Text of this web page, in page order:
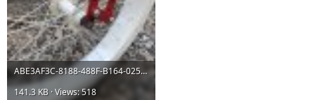
ABE3AF3C-8188-488F-B164-02589BE35F96.jpeg
141.3 KB · Views: 518